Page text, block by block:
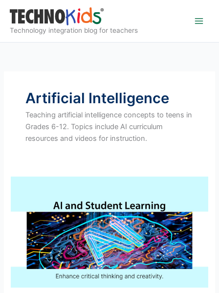
content
Technology integration blog for teachers
Artificial Intelligence
Teaching artificial intelligence concepts to teens in
Grades 6-12. Topics include AI curriculum
resources and videos for instruction.